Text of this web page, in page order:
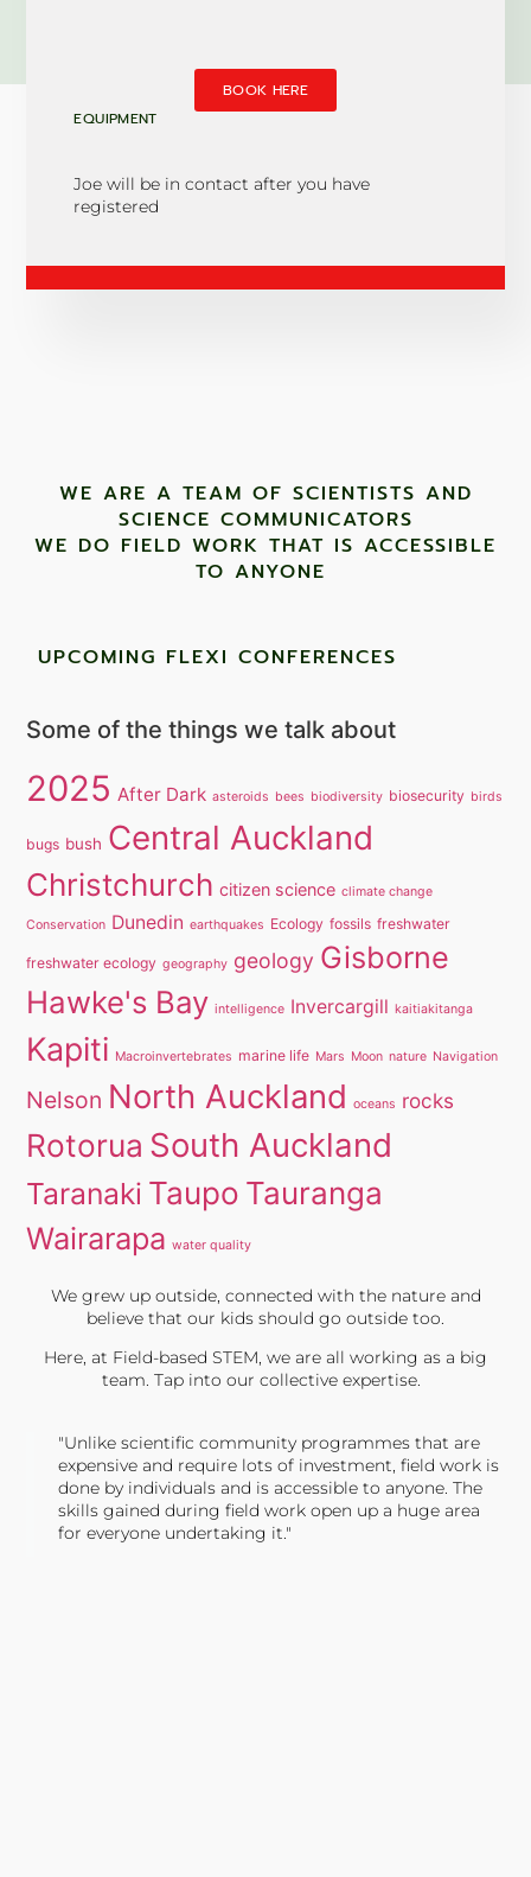
BOOK HERE
EQUIPMENT
Joe will be in contact after you have
registered
WE ARE A TEAM OF SCIENTISTS AND
SCIENCE COMMUNICATORS
WE DO FIELD WORK THAT IS ACCESSIBLE
TO ANYONE ​
UPCOMING FLEXI CONFERENCES
Some of the things we talk about
2025 After Dark asteroids bees biodiversity biosecurity birds
bugs bush Central Auckland
Christchurch citizen science climate change
Conservation Dunedin earthquakes Ecology fossils freshwater
freshwater ecology geography geology Gisborne
Hawke's Bay intelligence Invercargill kaitiakitanga
Kapiti Macroinvertebrates marine life Mars Moon nature Navigation
Nelson North Auckland oceans rocks
Rotorua South Auckland
Taranaki Taupo Tauranga
Wairarapa water quality
We grew up outside, connected with the nature and
believe that our kids should go outside too.
Here, at Field-based STEM, we are all working as a big
team. Tap into our collective expertise.
"Unlike scientific community programmes that are
expensive and require lots of investment, field work is
done by individuals and is accessible to anyone. The
skills gained during field work open up a huge area
for everyone undertaking it."